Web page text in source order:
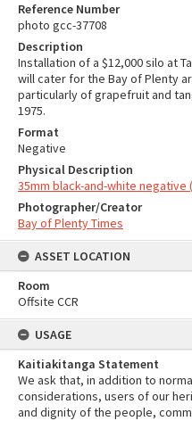
Reference Number
photo gcc-37708
Description
Installation of a $12,000 silo at
will cater for the Bay of Plenty
particularly of grapefruit and
1975.
Format
Negative
Physical Description
35mm black-and-white negative
Photographer/Creator
Bay of Plenty Times
ASSET LOCATION
Room
Offsite CCR
USAGE
Kaitiakitanga Statement
We ask that, in addition to
considerations, users of our
and dignity of the people,